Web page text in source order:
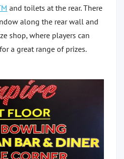
and toilets at the rear. There
along the rear wall and
shop, where players can
a great range of prizes.